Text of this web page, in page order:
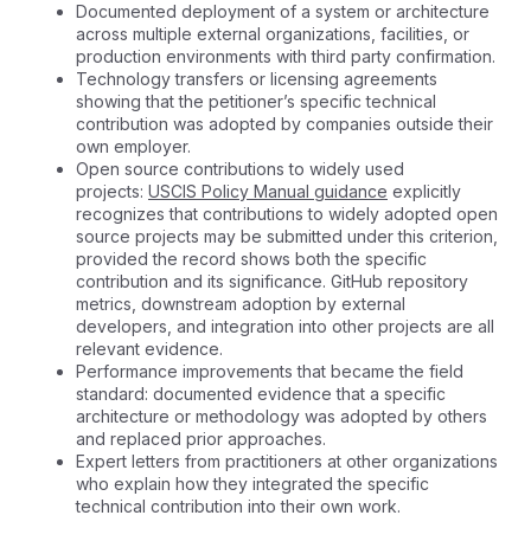
Documented deployment of a system or architecture
across multiple external organizations, facilities, or
production environments with third party confirmation.
Technology transfers or licensing agreements
showing that the petitioner’s specific technical
contribution was adopted by companies outside their
own employer.
Open source contributions to widely used
projects: USCIS Policy Manual guidance explicitly
recognizes that contributions to widely adopted open
source projects may be submitted under this criterion,
provided the record shows both the specific
contribution and its significance. GitHub repository
metrics, downstream adoption by external
developers, and integration into other projects are all
relevant evidence.
Performance improvements that became the field
standard: documented evidence that a specific
architecture or methodology was adopted by others
and replaced prior approaches.
Expert letters from practitioners at other organizations
who explain how they integrated the specific
technical contribution into their own work.